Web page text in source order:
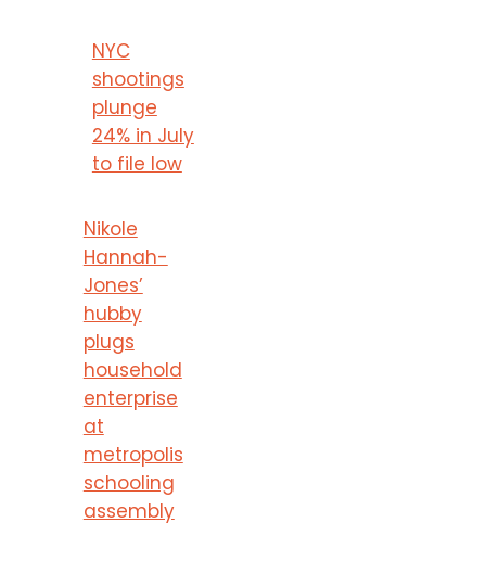
NYC
shootings
plunge
24% in July
to file low
Nikole
Hannah-
Jones’
hubby
plugs
household
enterprise
at
metropolis
schooling
assembly